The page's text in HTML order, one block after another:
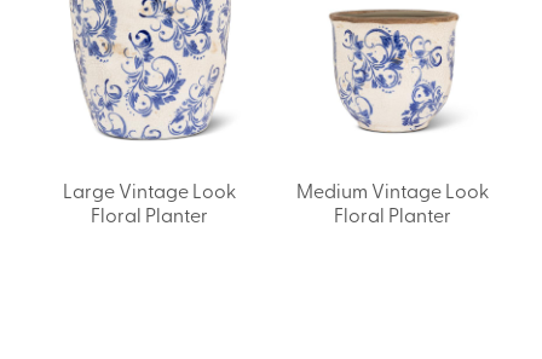
Large Vintage Look
Floral Planter
Medium Vintage Look
Floral Planter